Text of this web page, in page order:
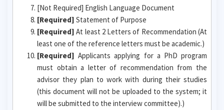
[Not Required] English Language Document
[Required] Statement of Purpose
[Required] At least 2 Letters of Recommendation (At
least one of the reference letters must be academic.)
[Required] Applicants applying for a PhD program
must obtain a letter of recommendation from the
advisor they plan to work with during their studies
(this document will not be uploaded to the system; it
will be submitted to the interview committee).)